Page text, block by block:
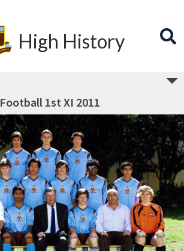
High History
Football 1st XI 2011